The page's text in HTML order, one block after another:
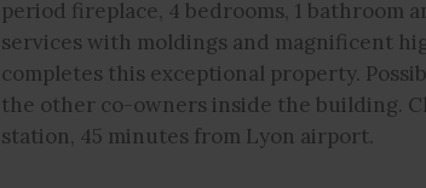
period fireplace, 4 bedrooms, 1 bathroom
services with moldings and magnificent
completes this exceptional property.
the other co-owners inside the building.
station, 45 minutes from Lyon airport.